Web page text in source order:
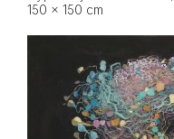
150 × 150 cm